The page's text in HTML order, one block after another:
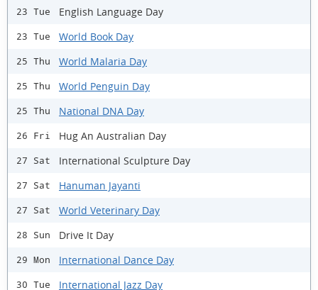
23 Tue English Language Day
23 Tue World Book Day
25 Thu World Malaria Day
25 Thu World Penguin Day
25 Thu National DNA Day
26 Fri Hug An Australian Day
27 Sat International Sculpture Day
27 Sat Hanuman Jayanti
27 Sat World Veterinary Day
28 Sun Drive It Day
29 Mon International Dance Day
30 Tue International Jazz Day